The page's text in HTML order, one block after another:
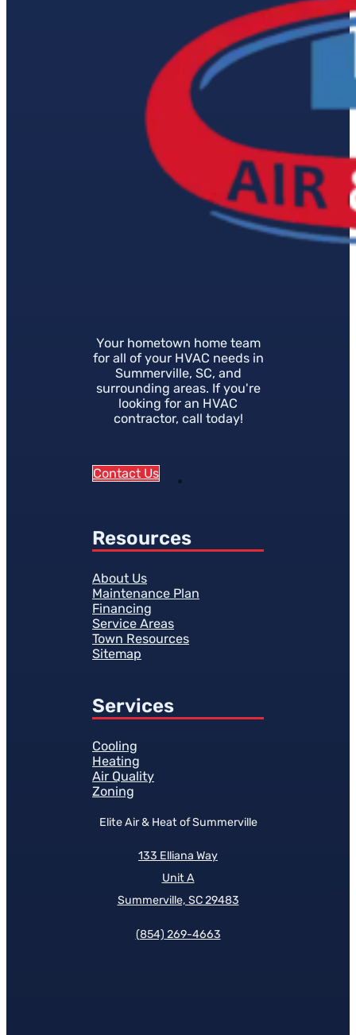
Your hometown home team
for all of your HVAC needs in
Summerville, SC, and
surrounding areas. If you're
looking for an HVAC
contractor, call today!
Contact Us
Resources
About Us
Maintenance Plan
Financing
Service Areas
Town Resources
Sitemap
Services
Cooling
Heating
Air Quality
Zoning
Elite Air & Heat of Summerville
133 Elliana Way
Unit A
Summerville, SC 29483
(854) 269-4663